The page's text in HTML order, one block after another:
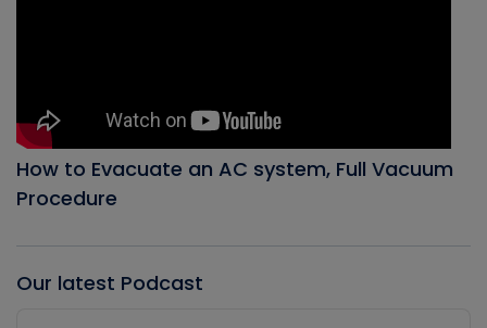
How to Evacuate an AC system, Full Vacuum
Procedure
Our latest Podcast